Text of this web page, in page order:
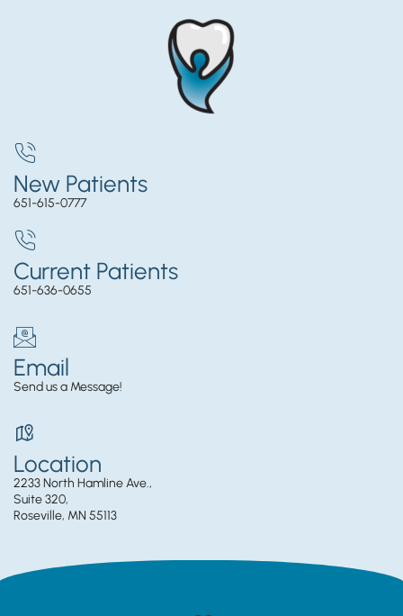
New Patients
651-615-0777
Current Patients
651-636-0655
Email
Send us a Message!
Location
2233 North Hamline Ave.,
Suite 320,
Roseville, MN 55113